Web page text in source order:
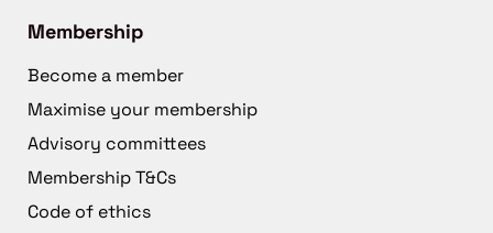
Membership
Become a member
Maximise your membership
Advisory committees
Membership T&Cs
Code of ethics